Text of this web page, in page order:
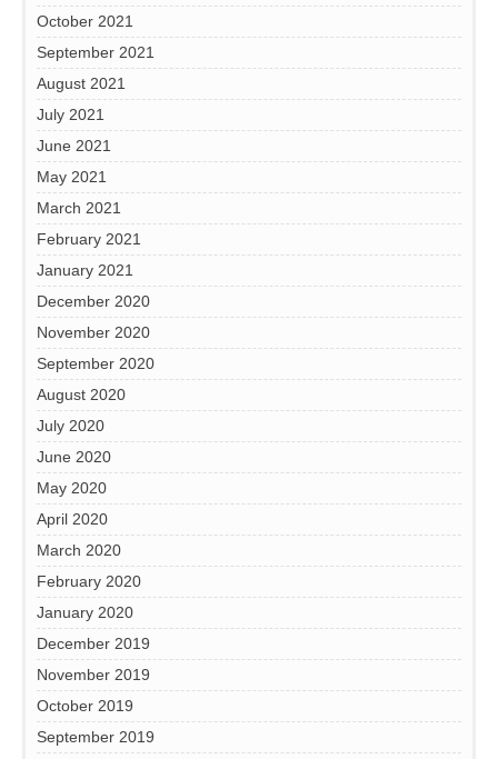
October 2021
September 2021
August 2021
July 2021
June 2021
May 2021
March 2021
February 2021
January 2021
December 2020
November 2020
September 2020
August 2020
July 2020
June 2020
May 2020
April 2020
March 2020
February 2020
January 2020
December 2019
November 2019
October 2019
September 2019